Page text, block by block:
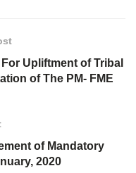
Upliftment of Tribal
of The PM- FME
of Mandatory
2020